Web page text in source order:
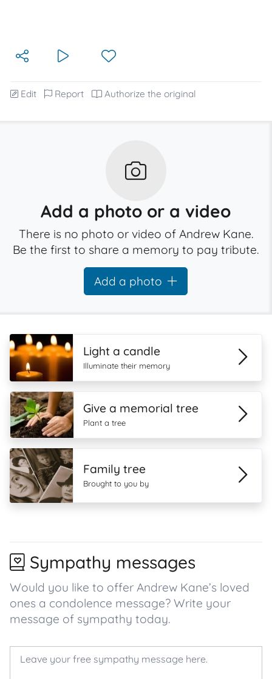
Edit Report Authorize the original
Add a photo or a video
There is no photo or video of Andrew Kane.
Be the first to share a memory to pay tribute.
Add a photo
Light a candle
Illuminate their memory
Give a memorial tree
Plant a tree
Family tree
Brought to you by
Sympathy messages
Would you like to offer Andrew Kane’s loved
ones a condolence message? Write your
message of sympathy today.